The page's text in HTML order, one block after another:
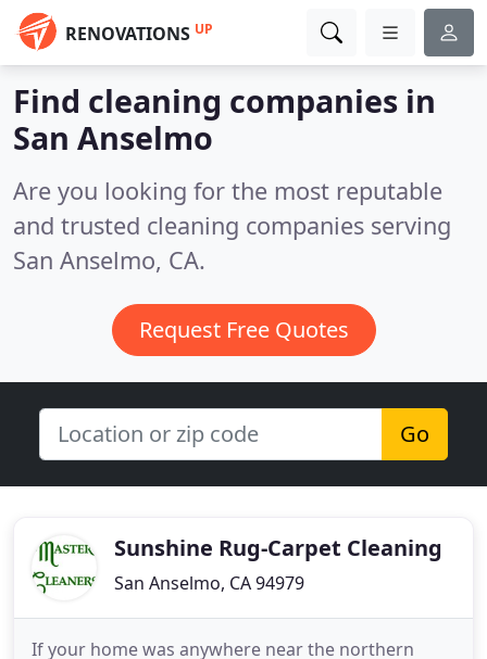
RENOVATIONS UP
Find cleaning companies in
San Anselmo
Are you looking for the most reputable
and trusted cleaning companies serving
San Anselmo, CA.
Request Free Quotes
Go
Sunshine Rug-Carpet Cleaning
San Anselmo, CA 94979
If your home was anywhere near the northern